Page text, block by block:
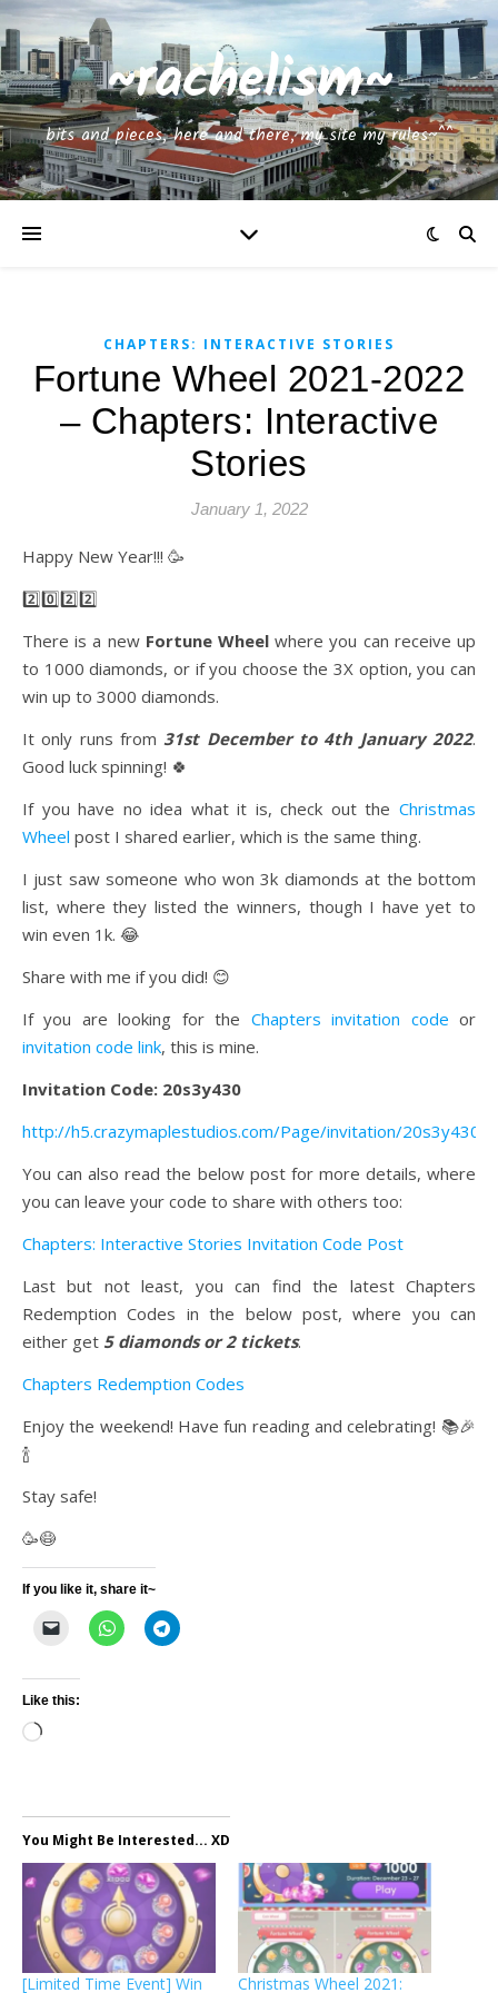
~rachelism~
bits and pieces, here and there, my site my rules~^^
CHAPTERS: INTERACTIVE STORIES
Fortune Wheel 2021-2022
– Chapters: Interactive
Stories
January 1, 2022
Happy New Year!!! 🥳
2️⃣0️⃣2️⃣2️⃣
There is a new Fortune Wheel where you can receive up
to 1000 diamonds, or if you choose the 3X option, you can
win up to 3000 diamonds.
It only runs from31st December to 4th January 2022.
Good luck spinning! 🍀
If you have no idea what it is, check out the Christmas
Wheel post I shared earlier, which is the same thing.
I just saw someone who won 3k diamonds at the bottom
list, where they listed the winners, though I have yet to
win even 1k. 😂
Share with me if you did! 😊
If you are looking for the Chapters invitation code or
invitation code link, this is mine.
Invitation Code: 20s3y430
http://h5.crazymaplestudios.com/Page/invitation/20s3y430
You can also read the below post for more details, where
you can leave your code to share with others too:
Chapters: Interactive Stories Invitation Code Post
Last but not least, you can find the latest Chapters
Redemption Codes in the below post, where you can
either get 5 diamonds or 2 tickets.
Chapters Redemption Codes
Enjoy the weekend! Have fun reading and celebrating! 📚🎉
🍾
Stay safe!
🥳😷
If you like it, share it~
Like this:
Loading…
You Might Be Interested... XD
[Limited Time Event] Win Christmas Wheel 2021: